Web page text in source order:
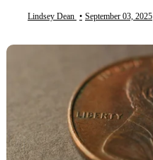
Lindsey Dean • September 03, 2025